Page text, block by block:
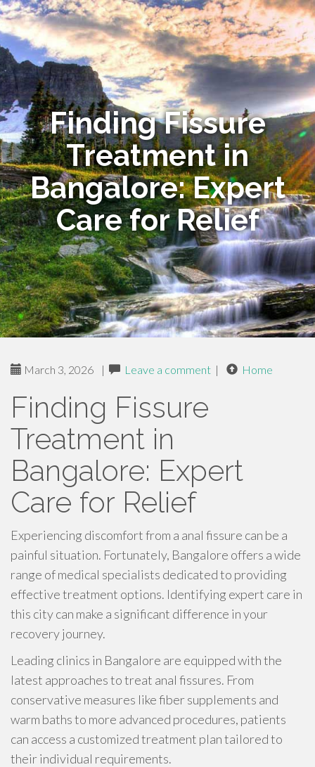
Finding Fissure
Treatment in
Bangalore: Expert
Care for Relief
March 3, 2026 | Leave a comment | Home
Finding Fissure
Treatment in
Bangalore: Expert
Care for Relief
Experiencing discomfort from a anal fissure can be a
painful situation. Fortunately, Bangalore offers a wide
range of medical specialists dedicated to providing
effective treatment options. Identifying expert care in
this city can make a significant difference in your
recovery journey.
Leading clinics in Bangalore are equipped with the
latest approaches to treat anal fissures. From
conservative measures like fiber supplements and
warm baths to more advanced procedures, patients
can access a customized treatment plan tailored to
their individual requirements.